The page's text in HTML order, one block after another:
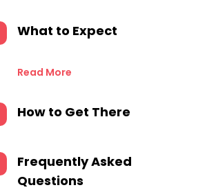
What to Expect
Read More
How to Get There
Frequently Asked
Questions